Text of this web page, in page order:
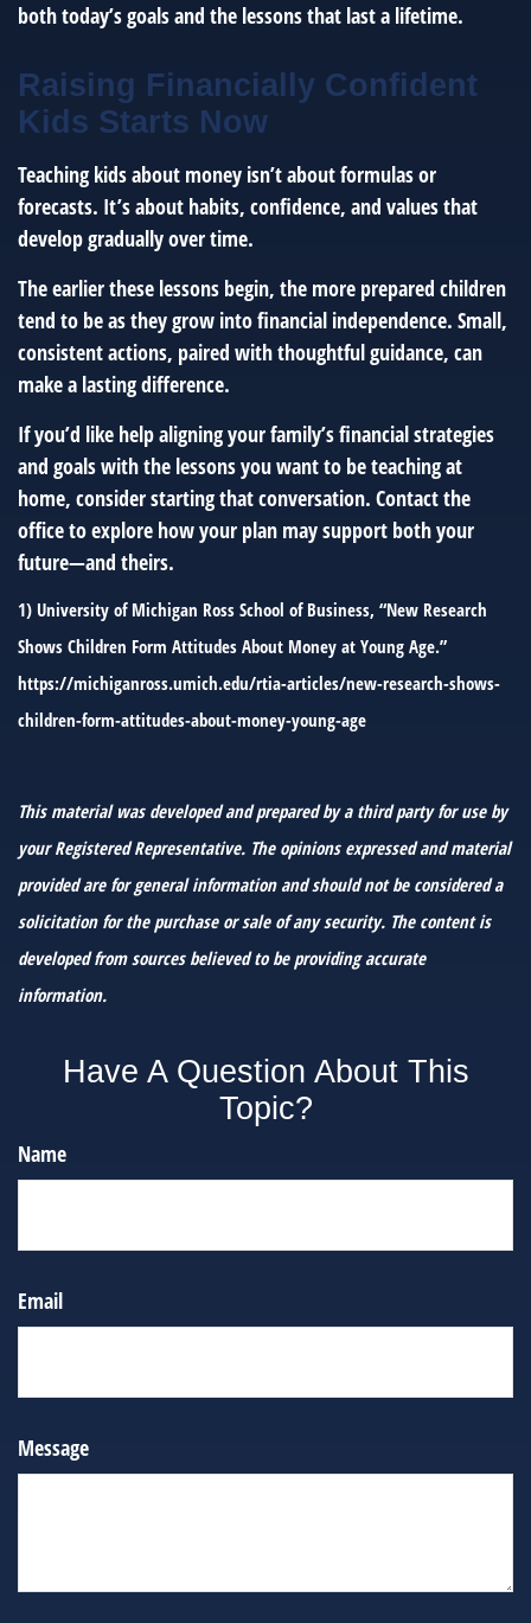
both today’s goals and the lessons that last a lifetime.
Raising Financially Confident
Kids Starts Now
Teaching kids about money isn’t about formulas or
forecasts. It’s about habits, confidence, and values that
develop gradually over time.
The earlier these lessons begin, the more prepared children
tend to be as they grow into financial independence. Small,
consistent actions, paired with thoughtful guidance, can
make a lasting difference.
If you’d like help aligning your family’s financial strategies
and goals with the lessons you want to be teaching at
home, consider starting that conversation. Contact the
office to explore how your plan may support both your
future—and theirs.
1) University of Michigan Ross School of Business, “New Research
Shows Children Form Attitudes About Money at Young Age.”
https://michiganross.umich.edu/rtia-articles/new-research-shows-
children-form-attitudes-about-money-young-age
This material was developed and prepared by a third party for use by
your Registered Representative. The opinions expressed and material
provided are for general information and should not be considered a
solicitation for the purchase or sale of any security. The content is
developed from sources believed to be providing accurate
information.
Have A Question About This
Topic?
Name
Email
Message